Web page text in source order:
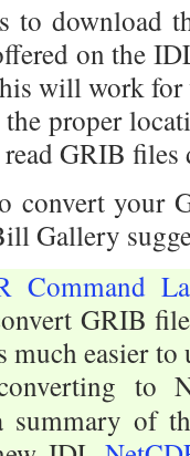
to download
on the
will work
proper
read GRIB
convert your
Gallery
Command
GRIB
easier
to
summary of